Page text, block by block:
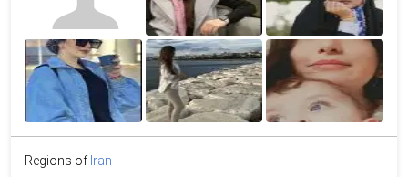
Regions of Iran